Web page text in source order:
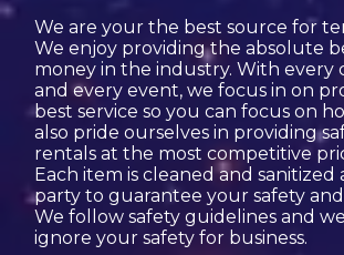
We are your the best source for
We enjoy providing the absolute
money in the industry. With every
and every event, we focus in on
best service so you can focus on
also pride ourselves in providing
rentals at the most competitive
Each item is cleaned and
party to guarantee your safety and
We follow safety guidelines and
ignore your safety for business.